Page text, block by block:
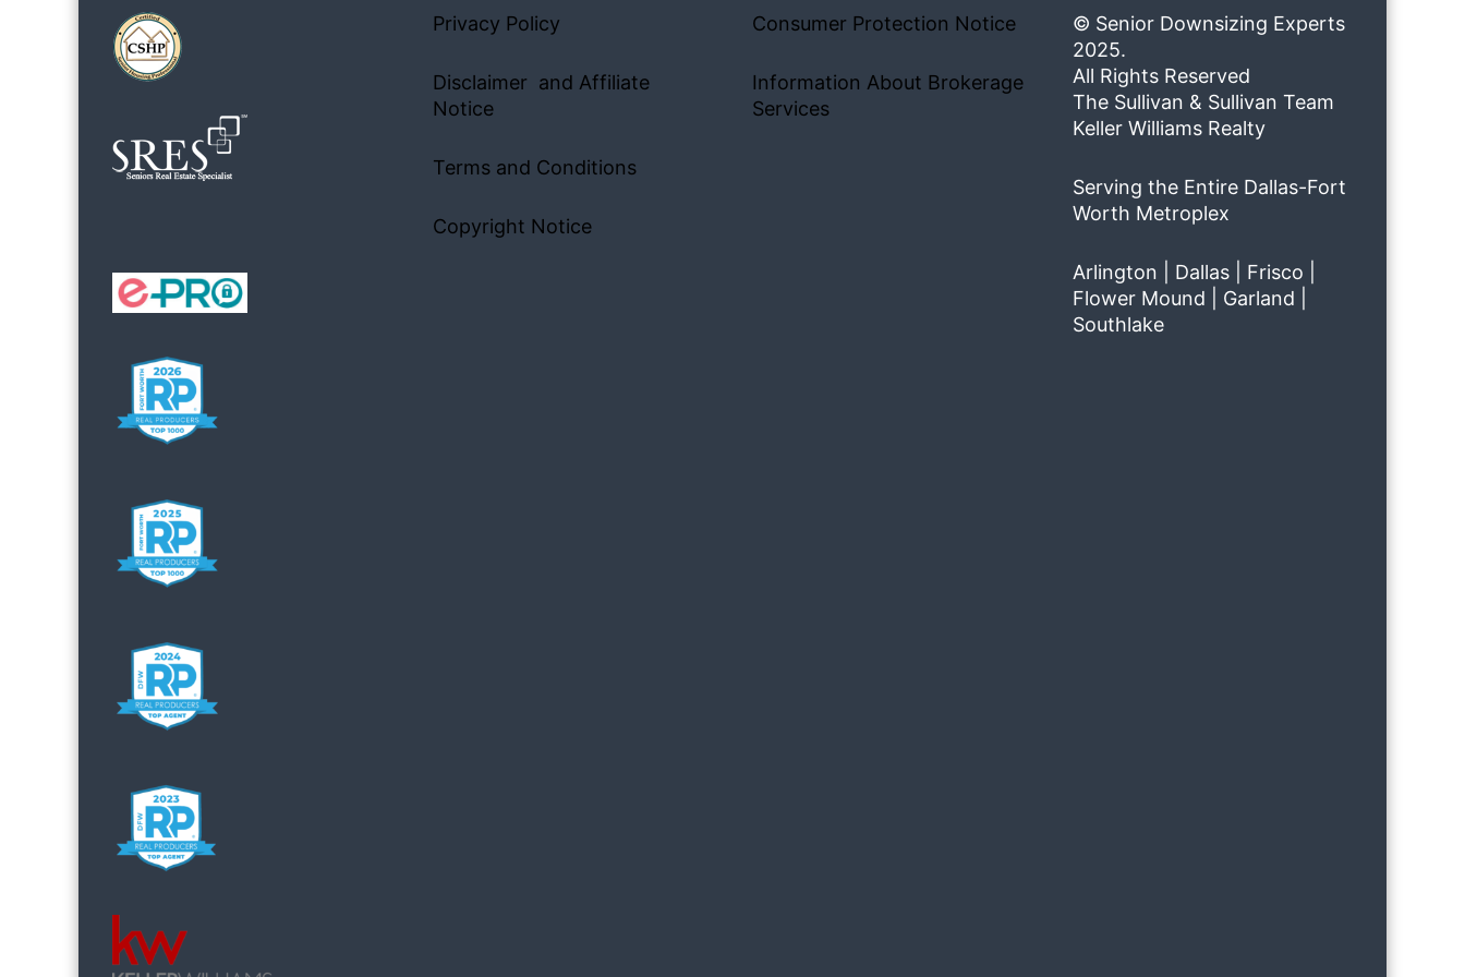
Privacy Policy
Disclaimer and Affiliate
Notice
Terms and Conditions
Copyright Notice
Consumer Protection Notice
Information About Brokerage
Services
© Senior Downsizing Experts
2025.
All Rights Reserved
The Sullivan & Sullivan Team
Keller Williams Realty
Serving the Entire Dallas-Fort
Worth Metroplex
Arlington | Dallas | Frisco |
Flower Mound | Garland |
Southlake